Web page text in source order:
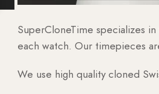
SuperCloneTime specializes
each watch. Our timepieces
We use high quality cloned